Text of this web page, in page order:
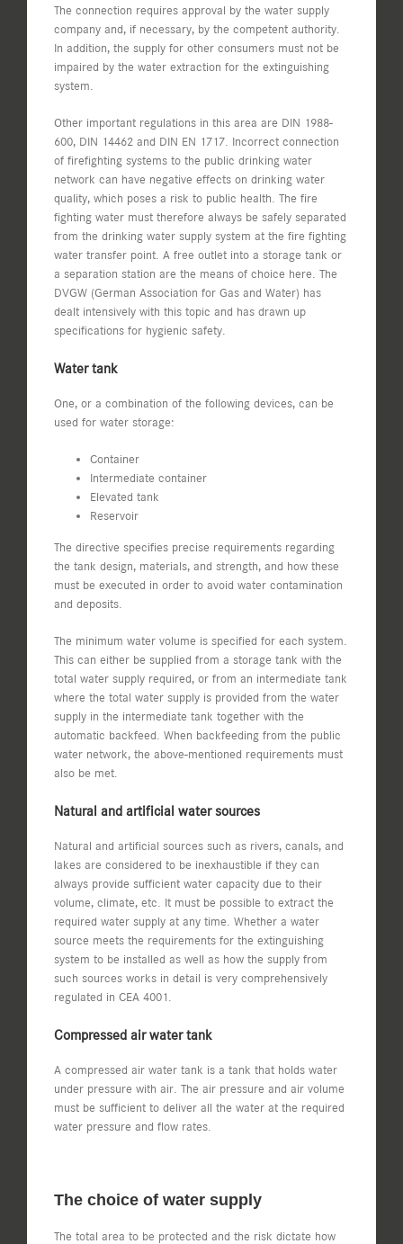
The connection requires approval by the water supply
company and, if necessary, by the competent authority.
In addition, the supply for other consumers must not be
impaired by the water extraction for the extinguishing
system.
Other important regulations in this area are DIN 1988-
600, DIN 14462 and DIN EN 1717. Incorrect connection
of firefighting systems to the public drinking water
network can have negative effects on drinking water
quality, which poses a risk to public health. The fire
fighting water must therefore always be safely separated
from the drinking water supply system at the fire fighting
water transfer point. A free outlet into a storage tank or
a separation station are the means of choice here. The
DVGW (German Association for Gas and Water) has
dealt intensively with this topic and has drawn up
specifications for hygienic safety.
Water tank
One, or a combination of the following devices, can be
used for water storage:
Container
Intermediate container
Elevated tank
Reservoir
The directive specifies precise requirements regarding
the tank design, materials, and strength, and how these
must be executed in order to avoid water contamination
and deposits.
The minimum water volume is specified for each system.
This can either be supplied from a storage tank with the
total water supply required, or from an intermediate tank
where the total water supply is provided from the water
supply in the intermediate tank together with the
automatic backfeed. When backfeeding from the public
water network, the above-mentioned requirements must
also be met.
Natural and artificial water sources
Natural and artificial sources such as rivers, canals, and
lakes are considered to be inexhaustible if they can
always provide sufficient water capacity due to their
volume, climate, etc. It must be possible to extract the
required water supply at any time. Whether a water
source meets the requirements for the extinguishing
system to be installed as well as how the supply from
such sources works in detail is very comprehensively
regulated in CEA 4001.
Compressed air water tank
A compressed air water tank is a tank that holds water
under pressure with air. The air pressure and air volume
must be sufficient to deliver all the water at the required
water pressure and flow rates.
The choice of water supply
The total area to be protected and the risk dictate how